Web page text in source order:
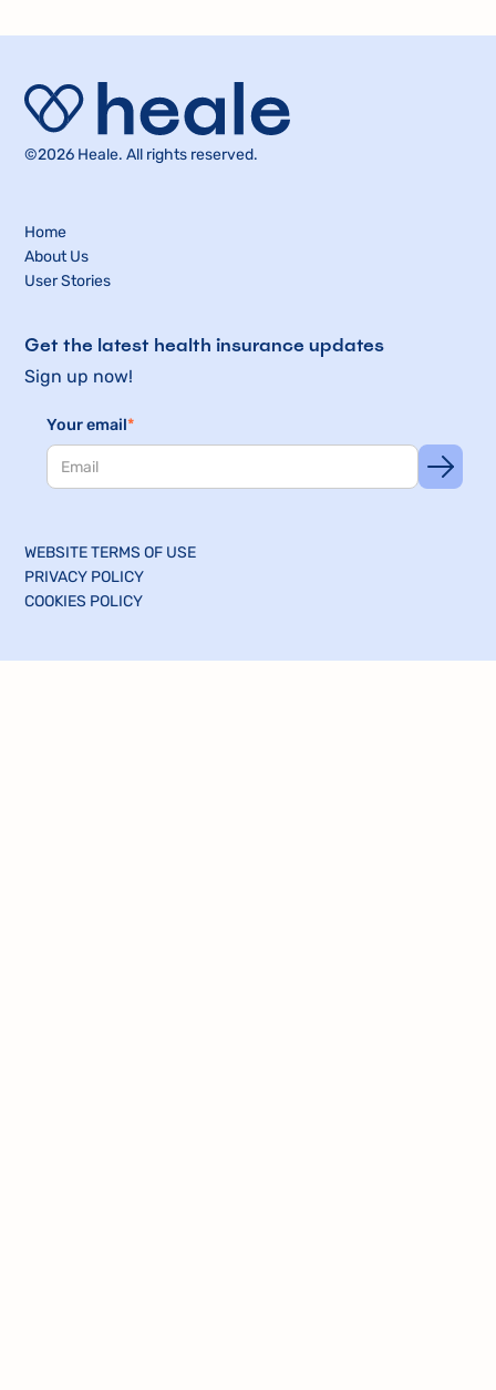
©2026 Heale. All rights reserved.
Home
About Us
User Stories
Get the latest health insurance updates
Sign up now!
Your email*
WEBSITE TERMS OF USE
PRIVACY POLICY
COOKIES POLICY